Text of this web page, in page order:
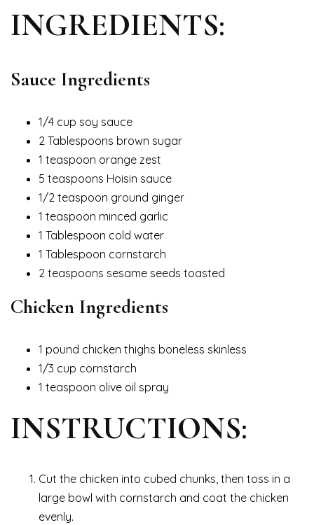
INGREDIENTS:
Sauce Ingredients
1/4 cup soy sauce
2 Tablespoons brown sugar
1 teaspoon orange zest
5 teaspoons Hoisin sauce
1/2 teaspoon ground ginger
1 teaspoon minced garlic
1 Tablespoon cold water
1 Tablespoon cornstarch
2 teaspoons sesame seeds toasted
Chicken Ingredients
1 pound chicken thighs boneless skinless
1/3 cup cornstarch
1 teaspoon olive oil spray
INSTRUCTIONS:
Cut the chicken into cubed chunks, then toss in a
large bowl with cornstarch and coat the chicken
evenly.